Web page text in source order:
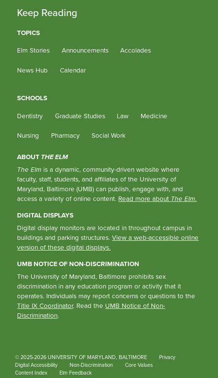
Keep Reading
TOPICS
Elm Stories
Announcements Accolades
News Hub Calendar
SCHOOLS
Dentistry
Graduate Studies Law Medicine
Nursing Pharmacy Social Work
ABOUT THE ELM
The Elm is a dynamic, community-driven website where
faculty, staff, students, and affiliates of the University of
Maryland, Baltimore (UMB) can publish, engage with, and
access a variety of online content. Read more about The Elm.
DIGITAL DISPLAYS
Digital display monitors are located in throughout campus in
buildings and parking structures.View a web-accessible online
version of these digital displays.
UMB NOTICE OF NON-DISCRIMINATION
The University of Maryland, Baltimore prohibits sex
discrimination in any education program or activity that it
operates. Individuals may report concerns or questions to the
Title IX Coordinator. Read the UMB Notice of Non-
Discrimination.
© 2025-2026 UNIVERSITY OF MARYLAND, BALTIMORE
Privacy
Digital Accessibility
Non-Discrimination
Core Values
Content Index
Elm Feedback